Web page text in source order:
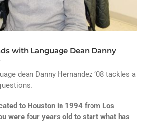
with Language Dean Danny
dean Danny Hernandez ‘08 tackles a
to Houston in 1994 from Los
were four years old to start what has